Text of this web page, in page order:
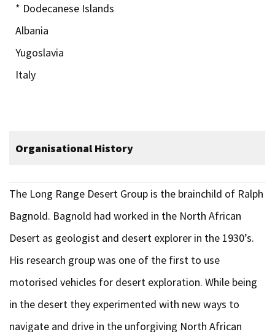
* Dodecanese Islands
Albania
Yugoslavia
Italy
Organisational History
The Long Range Desert Group is the brainchild of Ralph
Bagnold. Bagnold had worked in the North African
Desert as geologist and desert explorer in the 1930’s.
His research group was one of the first to use
motorised vehicles for desert exploration. While being
in the desert they experimented with new ways to
navigate and drive in the unforgiving North African